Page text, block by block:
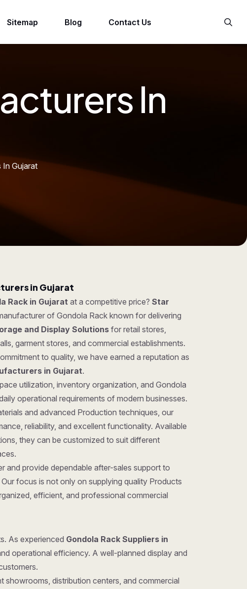
Sitemap Blog Contact Us
In
Gujarat
in Gujarat
Rack in Gujarat at a competitive price?Star
of Gondola Rack known for delivering
and Display Solutionsfor retail stores,
garment stores, and commercial establishments.
to quality, we have earned a reputation as
in Gujarat.
utilization, inventory organization, and Gondola
operational requirements of modern businesses.
and advanced Production techniques, our
reliability, and excellent functionality. Available
they can be customized to suit different
and provide dependable after-sales support to
focus is not only on supplying quality Products
efficient, and professional commercial
As experienced Gondola Rack Suppliers in
operational efficiency. A well-planned display and
showrooms, distribution centers, and commercial